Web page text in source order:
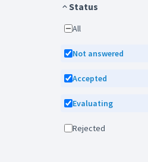
Status
All
Not answered
Accepted
Evaluating
Rejected